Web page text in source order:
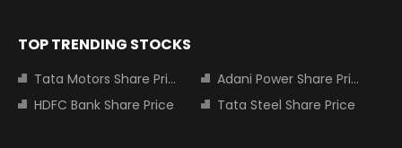
TOP TRENDING STOCKS
Tata Motors Share Price
Adani Power Share Price
HDFC Bank Share Price
Tata Steel Share Price